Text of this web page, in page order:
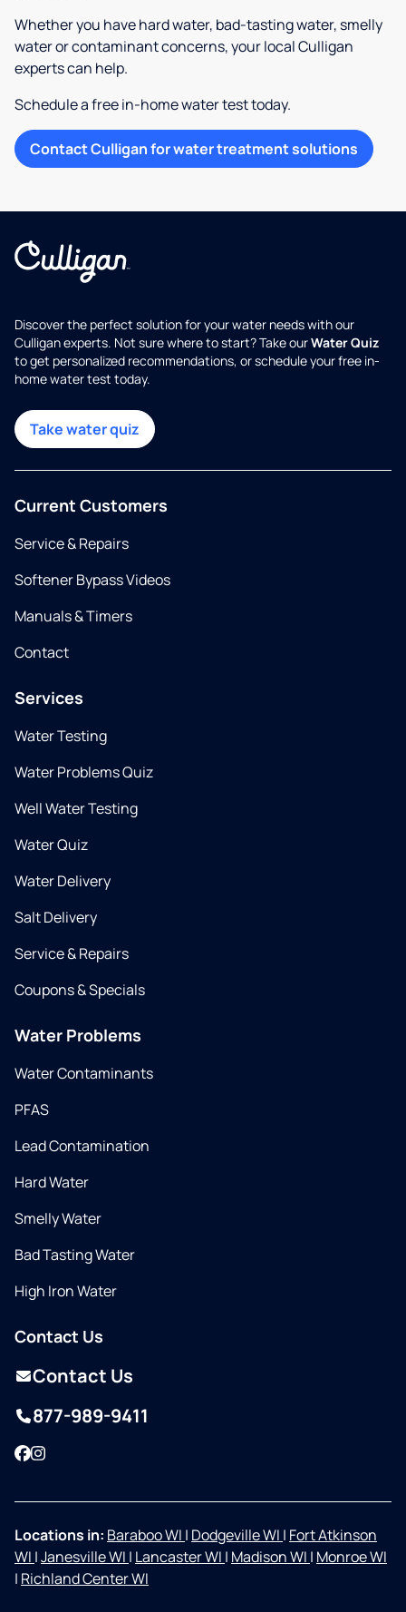
Whether you have hard water, bad-tasting water, smelly
water or contaminant concerns, your local Culligan
experts can help.
Schedule a free in-home water test today.
Contact Culligan for water treatment solutions
Discover the perfect solution for your water needs with our
Culligan experts. Not sure where to start? Take ourWater Quiz
to get personalized recommendations, or schedule your free in-
home water test today.
Take water quiz
Current Customers
Service & Repairs
Softener Bypass Videos
Manuals & Timers
Contact
Services
Water Testing
Water Problems Quiz
Well Water Testing
Water Quiz
Water Delivery
Salt Delivery
Service & Repairs
Coupons & Specials
Water Problems
Water Contaminants
PFAS
Lead Contamination
Hard Water
Smelly Water
Bad Tasting Water
High Iron Water
Contact Us
Contact Us
877-989-9411
Facebook
Instagram
Locations in: Baraboo WI | Dodgeville WI | Fort Atkinson
WI |Janesville WI | Lancaster WI | Madison WI | Monroe WI
| Richland Center WI